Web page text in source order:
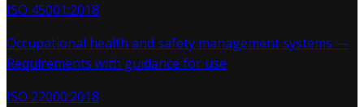
ISO 45001:2018
Occupational health and safety management systems —
Requirements with guidance for use
ISO 22000:2018